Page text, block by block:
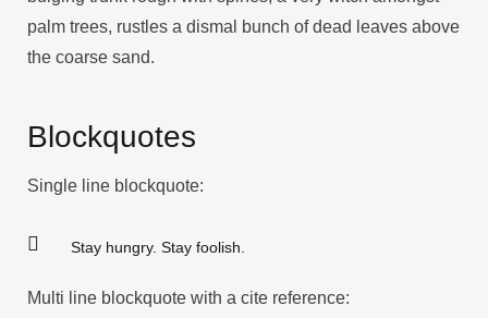
palm trees, rustles a dismal bunch of dead leaves above
the coarse sand.
Blockquotes
Single line blockquote:
Stay hungry. Stay foolish.
Multi line blockquote with a cite reference: